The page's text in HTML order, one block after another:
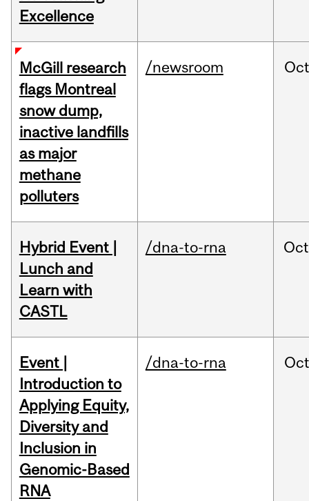
Excellence
McGill research
flags Montreal
snow dump,
inactive landfills
as major
methane
polluters
/newsroom
Hybrid Event |
Lunch and
Learn with
CASTL
/dna-to-rna Oct
Event |
Introduction to
Applying Equity,
Diversity and
Inclusion in
Genomic-Based
RNA
/dna-to-rna Oct